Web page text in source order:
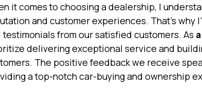
it comes to choosing a dealership, I
and customer experiences. That’s why
testimonials from our satisfied customers. As
delivering exceptional service and
The positive feedback we receive
a top-notch car-buying and ownership